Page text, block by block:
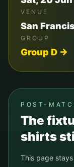
VENUE
San
GROUP
Group D →
POST-
The
shirts
This page